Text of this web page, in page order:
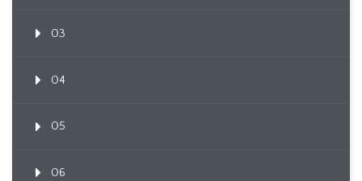
03
04
05
06